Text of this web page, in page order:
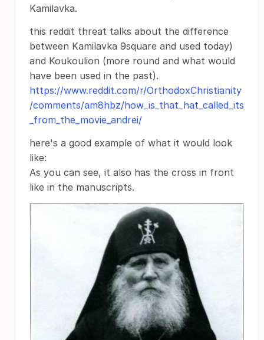
Kamilavka.
this reddit threat talks about the difference
between Kamilavka 9square and used today)
and Koukoulion (more round and what would
have been used in the past).
https://www.reddit.com/r/OrthodoxChristianity
/comments/am8hbz/how_is_that_hat_called_its
_from_the_movie_andrei/
here's a good example of what it would look
like:
As you can see, it also has the cross in front
like in the manuscripts.